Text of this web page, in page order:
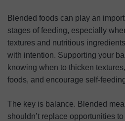
Blended foods can play an
stages of feeding, especially
textures and nutritious
with intention. Supporting your
knowing when to thicken
foods, and encourage self-
The key is balance. Blended
shouldn’t replace opportunities